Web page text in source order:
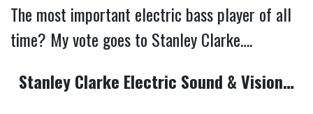
The most important electric bass player of all
time? My vote goes to Stanley Clarke….
Stanley Clarke Electric Sound & Vision…